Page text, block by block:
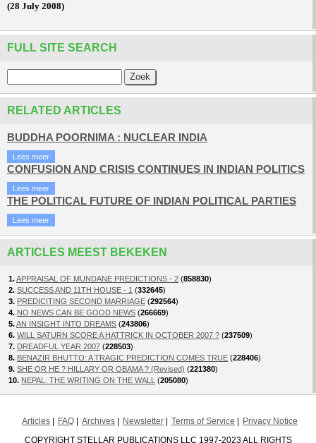
(28 July 2008)
FULL SITE SEARCH
RELATED ARTICLES
BUDDHA POORNIMA : NUCLEAR INDIA
Lees meer
CONFUSION AND CRISIS CONTINUES IN INDIAN POLITICS
Lees meer
THE POLITICAL FUTURE OF INDIAN POLITICAL PARTIES
Lees meer
ARTICLES MEEST BEKEKEN
1.APPRAISAL OF MUNDANE PREDICTIONS - 2 (858830)
2. SUCCESS AND 11TH HOUSE - 1 (332645)
3. PREDICITING SECOND MARRIAGE (292564)
4. NO NEWS CAN BE GOOD NEWS (266669)
5.AN INSIGHT INTO DREAMS (243806)
6. WILL SATURN SCORE A HATTRICK IN OCTOBER 2007 ? (237509)
7. DREADFUL YEAR 2007 (228503)
8. BENAZIR BHUTTO: A TRAGIC PREDICTION COMES TRUE (228406)
9. SHE OR HE ? HILLARY OR OBAMA ? (Revised) (221380)
10. NEPAL: THE WRITING ON THE WALL (205080)
Articles FAQ Archives Newsletter Terms of Service
Privacy Notice
COPYRIGHT STELLAR PUBLICATIONS LLC 1997-2023 ALL RIGHTS